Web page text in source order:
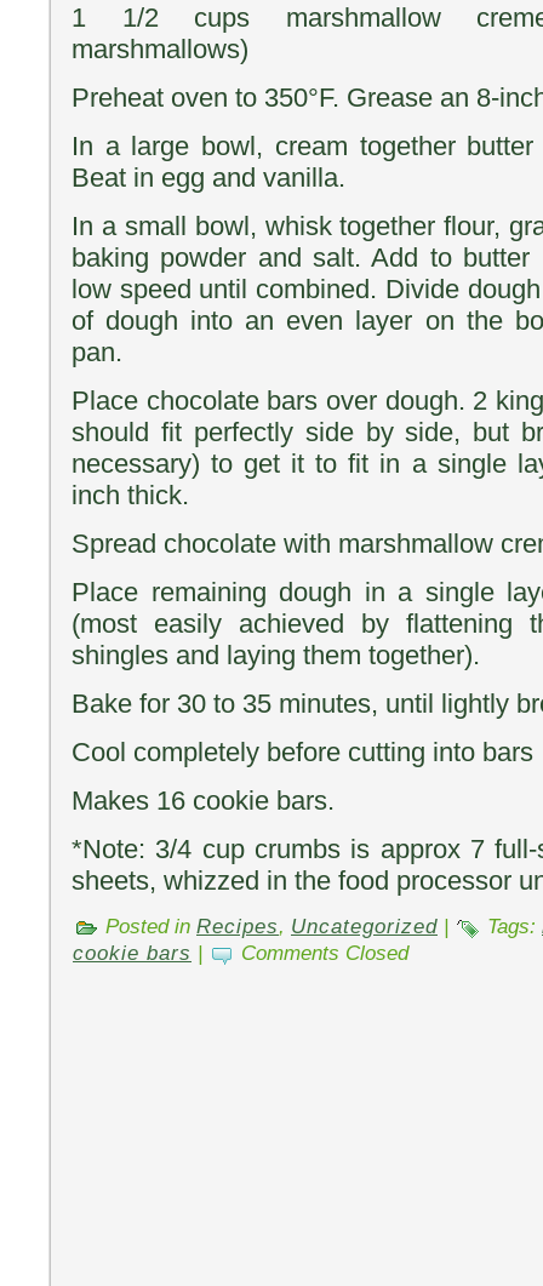
1 1/2 cups marshmallow
marshmallows)
Preheat oven to 350°F. Grease an 8-
In a large bowl, cream together
Beat in egg and vanilla.
In a small bowl, whisk together flour,
baking powder and salt. Add to
low speed until combined. Divide
of dough into an even layer on the
pan.
Place chocolate bars over dough. 2
should fit perfectly side by side, but
necessary) to get it to fit in a single
inch thick.
Spread chocolate with marshmallow
Place remaining dough in a single
(most easily achieved by flattening
shingles and laying them together).
Bake for 30 to 35 minutes, until lightly
Cool completely before cutting into bars
Makes 16 cookie bars.
*Note: 3/4 cup crumbs is approx 7
sheets, whizzed in the food processor
Posted in Recipes, Uncategorized Tags:
cookie bars
Comments Closed